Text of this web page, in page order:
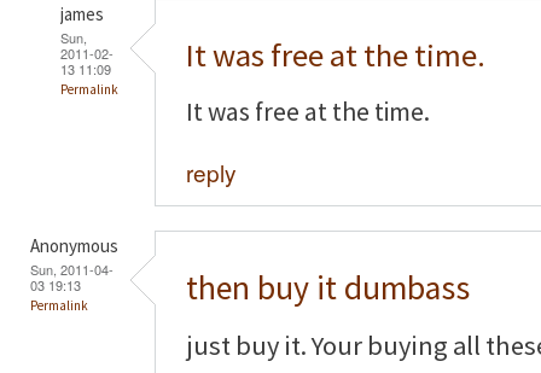
james
Sun,
2011-02-
13 11:09
Permalink
It was free at the time.
It was free at the time.
reply
Anonymous
Sun, 2011-04-
03 19:13
Permalink then buy it dumbass
just buy it. Your buying all